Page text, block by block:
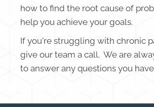
how to find the root cause of
help you achieve your goals.
If you're struggling with chronic
give our team a call. We are
to answer any questions you